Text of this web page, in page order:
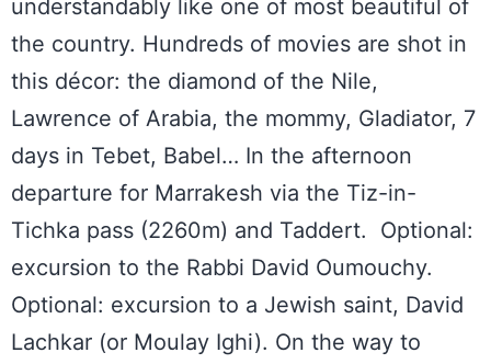
understandably like one of most beautiful of
the country. Hundreds of movies are shot in
this décor: the diamond of the Nile,
Lawrence of Arabia, the mommy, Gladiator, 7
days in Tebet, Babel… In the afternoon
departure for Marrakesh via the Tiz-in-
Tichka pass (2260m) and Taddert. Optional:
excursion to the Rabbi David Oumouchy.
Optional: excursion to a Jewish saint, David
Lachkar (or Moulay Ighi). On the way to